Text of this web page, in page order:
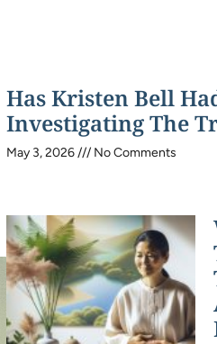
Has Kristen Bell
Investigating The
May 3, 2026 No Comments